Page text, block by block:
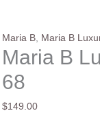
Maria B, Maria B
Maria B
68
$149.00